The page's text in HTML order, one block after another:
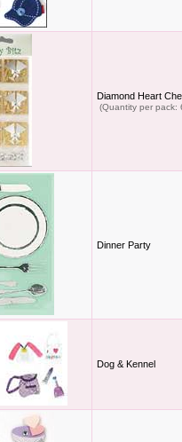
Diamond Heart
(Quantity per pack:
Dinner Party
Dog & Kennel